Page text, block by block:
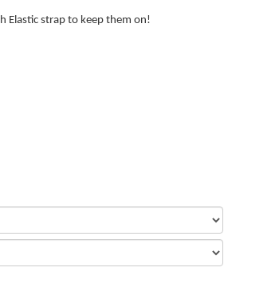
Elastic strap to keep them on!